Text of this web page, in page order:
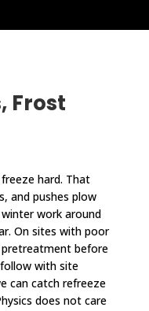
Frost
hard. That
and pushes plow
work around
On sites with poor
pretreatment before
with site
can catch refreeze
does not care